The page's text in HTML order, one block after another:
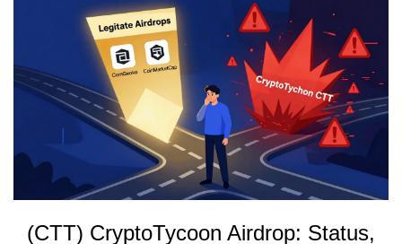
(CTT) CryptoTycoon Airdrop: Status,